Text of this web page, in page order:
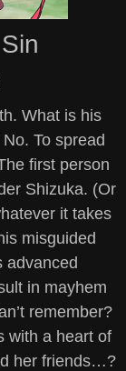
What is his
To spread
first person
Shizuka. (Or
it takes
misguided
advanced
in mayhem
remember?
with a heart of
her friends…?